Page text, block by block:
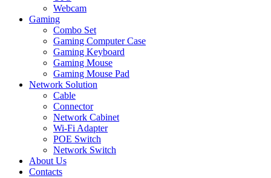
Webcam
Gaming
Combo Set
Gaming Computer Case
Gaming Keyboard
Gaming Mouse
Gaming Mouse Pad
Network Solution
Cable
Connector
Network Cabinet
Wi-Fi Adapter
POE Switch
Network Switch
About Us
Contacts